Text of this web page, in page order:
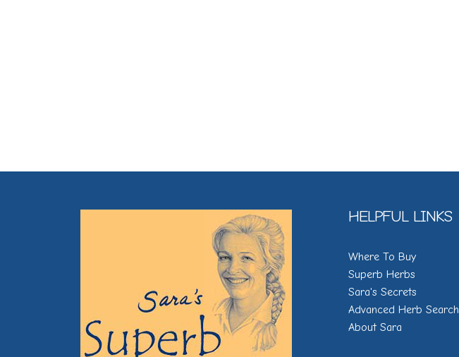
HELPFUL LINKS
Where To Buy
Superb Herbs
Sara's Secrets
Advanced Herb Search
About Sara